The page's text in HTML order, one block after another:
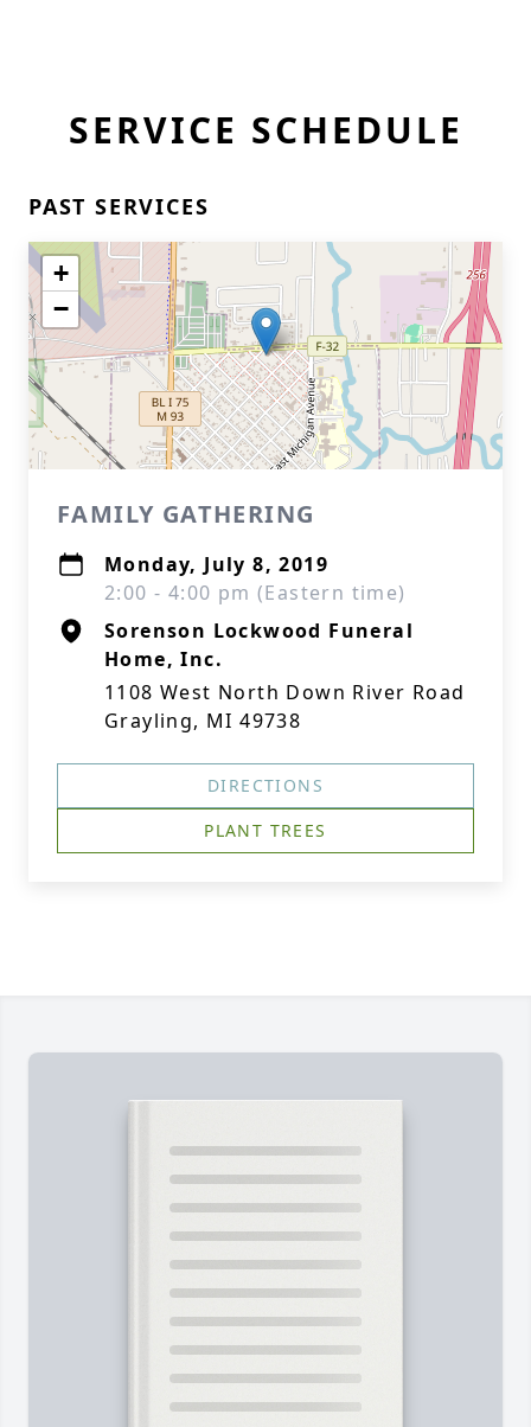
SERVICE SCHEDULE
PAST SERVICES
+
−
FAMILY GATHERING
Monday, July 8, 2019
2:00 - 4:00 pm (Eastern time)
Sorenson Lockwood Funeral
Home, Inc.
1108 West North Down River Road
Grayling, MI 49738
DIRECTIONS
PLANT TREES